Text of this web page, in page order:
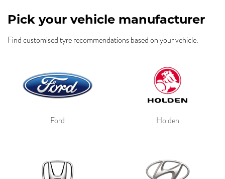
Pick your vehicle manufacturer
Find customised tyre recommendations based on your vehicle.
Ford Holden